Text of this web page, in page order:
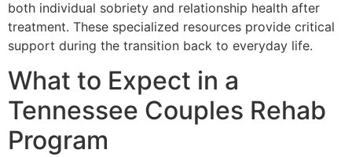
both individual sobriety and relationship health after
treatment. These specialized resources provide critical
support during the transition back to everyday life.
What to Expect in a
Tennessee Couples Rehab
Program